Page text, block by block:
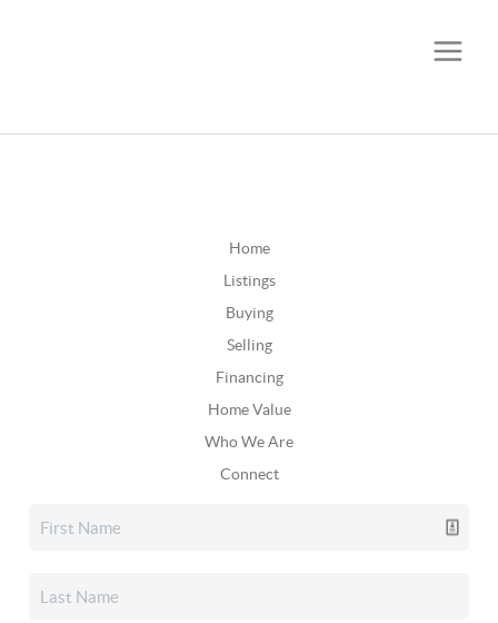
Home
Listings
Buying
Selling
Financing
Home Value
Who We Are
Connect